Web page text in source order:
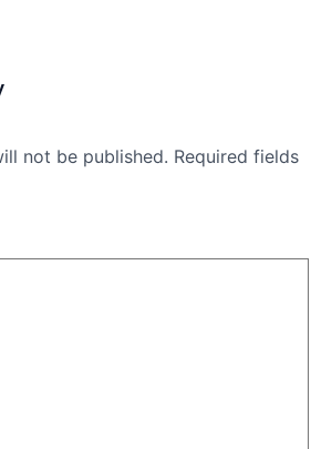
not be published. Required fields